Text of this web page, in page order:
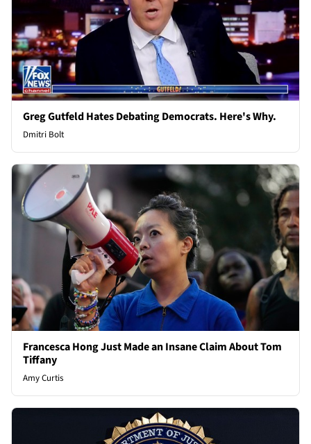
Greg Gutfeld Hates Debating Democrats. Here's Why.
Dmitri Bolt
Francesca Hong Just Made an Insane Claim About Tom
Tiffany
Amy Curtis